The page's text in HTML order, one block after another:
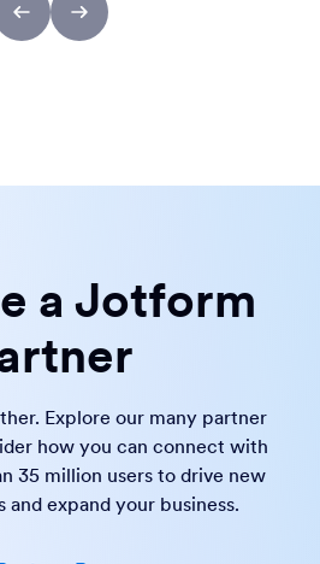
a Jotform
Explore our many partner
how you can connect with
35 million users to drive new
and expand your business.